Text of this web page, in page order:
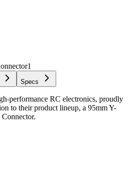
1
Specs
performance RC electronics, proudly
to their product lineup, a 95mm Y-
Connector.